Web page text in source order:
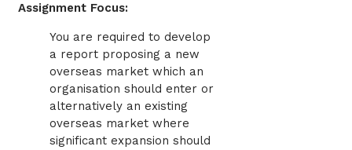
Assignment Focus:
You are required to develop
a report proposing a new
overseas market which an
organisation should enter or
alternatively an existing
overseas market where
significant expansion should